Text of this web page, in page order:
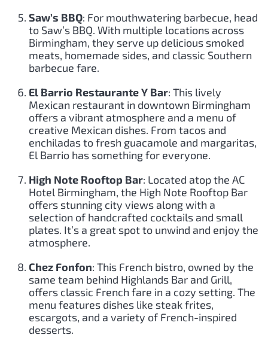
Saw’s BBQ: For mouthwatering barbecue, head
to Saw’s BBQ. With multiple locations across
Birmingham, they serve up delicious smoked
meats, homemade sides, and classic Southern
barbecue fare.
El Barrio Restaurante Y Bar: This lively
Mexican restaurant in downtown Birmingham
offers a vibrant atmosphere and a menu of
creative Mexican dishes. From tacos and
enchiladas to fresh guacamole and margaritas,
El Barrio has something for everyone.
High Note Rooftop Bar: Located atop the AC
Hotel Birmingham, the High Note Rooftop Bar
offers stunning city views along with a
selection of handcrafted cocktails and small
plates. It’s a great spot to unwind and enjoy the
atmosphere.
Chez Fonfon: This French bistro, owned by the
same team behind Highlands Bar and Grill,
offers classic French fare in a cozy setting. The
menu features dishes like steak frites,
escargots, and a variety of French-inspired
desserts.